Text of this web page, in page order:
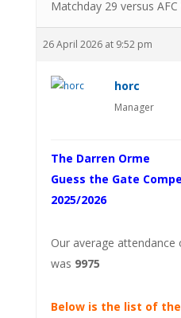
Matchday 29 versus
26 April 2026 at 9:52 pm
horc
Manager
The Darren Orme
Guess the Gate
2025/2026
Our average attendance
was 9975
Below is the list of